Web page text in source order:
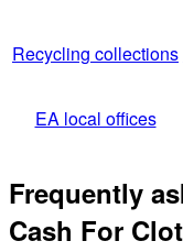
Recycling collections
EA local offices
Frequently
Cash For